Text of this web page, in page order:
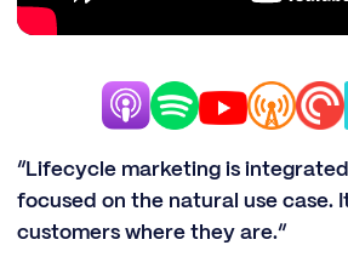
“Lifecycle marketing is
focused on the natural use case.
customers where they are.”